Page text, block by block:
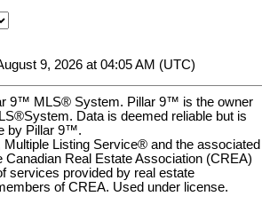
9, 2026 at 04:05 AM (UTC)
9™ MLS® System. Pillar 9™ is the owner
Data is deemed reliable but is
by Pillar 9™.
Listing Service® and the associated
Canadian Real Estate Association (CREA)
services provided by real estate
of CREA. Used under license.